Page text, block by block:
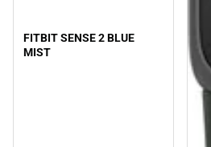
FITBIT SENSE 2 BLUE
MIST